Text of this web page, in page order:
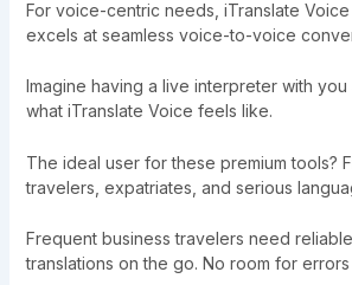
For voice-centric needs, iTranslate
excels at seamless voice-to-voice
Imagine having a live interpreter with you
what iTranslate Voice feels like.
The ideal user for these premium tools?
travelers, expatriates, and serious
Frequent business travelers need
translations on the go. No room for errors